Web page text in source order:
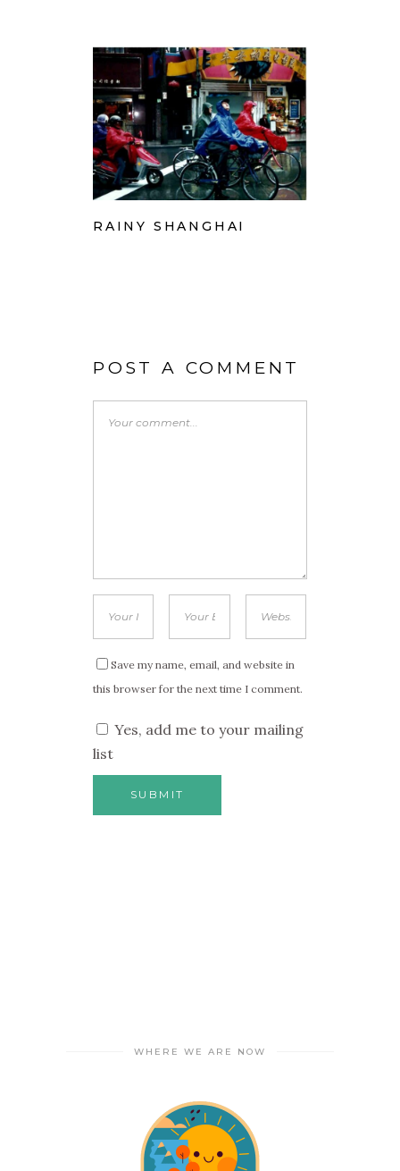
RAINY SHANGHAI
POST A COMMENT
Save my name, email, and website in
this browser for the next time I comment.
Yes, add me to your mailing
list
WHERE WE ARE NOW